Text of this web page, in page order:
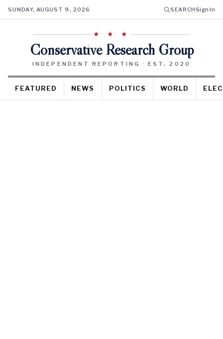
SUNDAY, AUGUST 9, 2026 SEARCHSign In
★ ★ ★
Conservative Research Group
INDEPENDENT REPORTING · EST. 2020
FEATURED NEWS POLITICS WORLD